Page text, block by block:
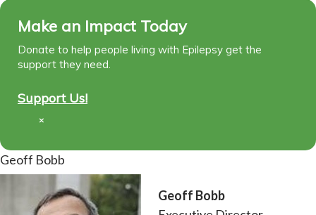
Make an Impact Today
Donate to help people living with Epilepsy get the
support they need.
Support Us!
×
Geoff Bobb
Geoff Bobb